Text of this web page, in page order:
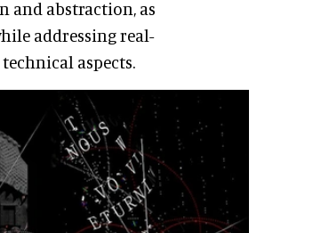
and abstraction, as
addressing real-
aspects.